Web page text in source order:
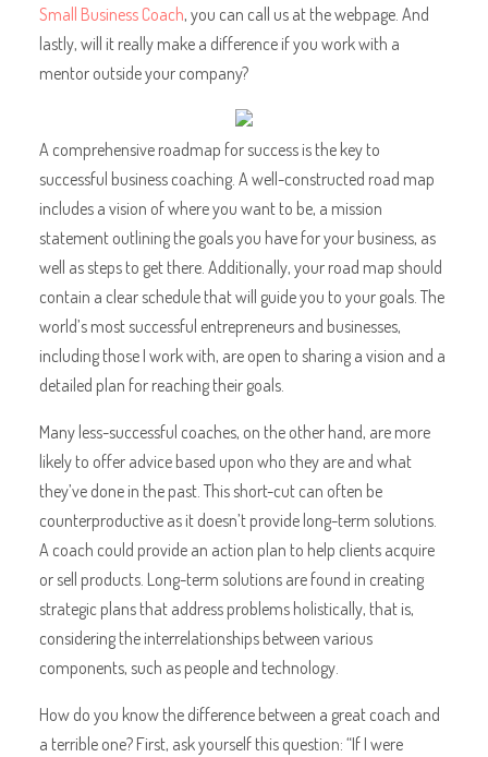
Small Business Coach, you can call us at the webpage. And
lastly, will it really make a difference if you work with a
mentor outside your company?
A comprehensive roadmap for success is the key to
successful business coaching. A well-constructed road map
includes a vision of where you want to be, a mission
statement outlining the goals you have for your business, as
well as steps to get there. Additionally, your road map should
contain a clear schedule that will guide you to your goals. The
world’s most successful entrepreneurs and businesses,
including those I work with, are open to sharing a vision and a
detailed plan for reaching their goals.
Many less-successful coaches, on the other hand, are more
likely to offer advice based upon who they are and what
they’ve done in the past. This short-cut can often be
counterproductive as it doesn’t provide long-term solutions.
A coach could provide an action plan to help clients acquire
or sell products. Long-term solutions are found in creating
strategic plans that address problems holistically, that is,
considering the interrelationships between various
components, such as people and technology.
How do you know the difference between a great coach and
a terrible one? First, ask yourself this question: “If I were